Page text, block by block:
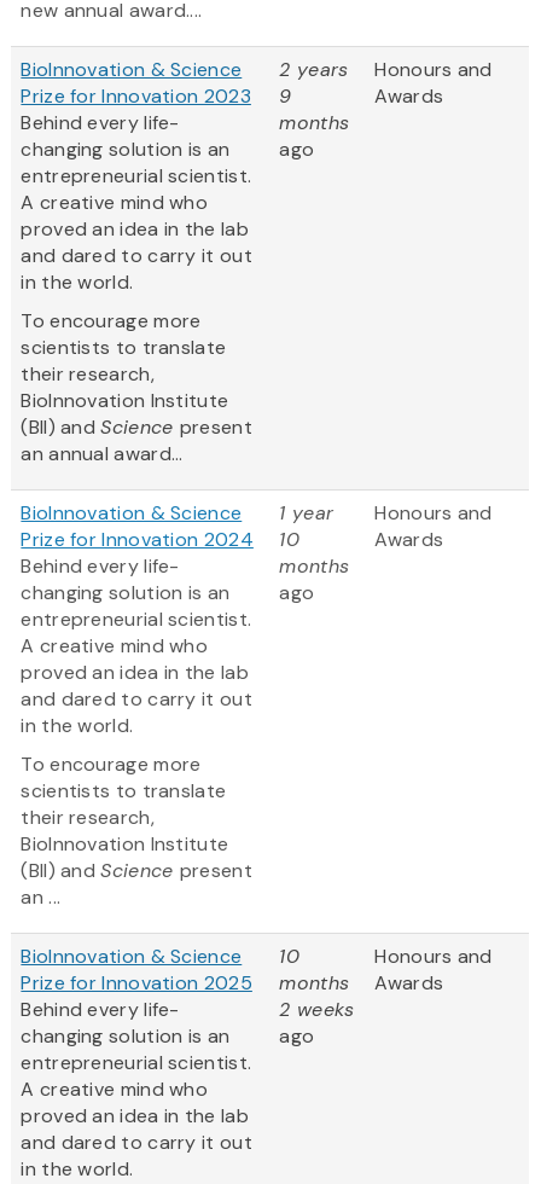
new annual award....
BioInnovation & Science
Prize for Innovation 2023
Behind every life-
changing solution is an
entrepreneurial scientist.
A creative mind who
proved an idea in the lab
and dared to carry it out
in the world.
To encourage more
scientists to translate
their research,
BioInnovation Institute
(BII) andScience present
an annual award...
2 years
9
months
ago
Honours and
Awards
BioInnovation & Science
Prize for Innovation 2024
Behind every life-
changing solution is an
entrepreneurial scientist.
A creative mind who
proved an idea in the lab
and dared to carry it out
in the world.
To encourage more
scientists to translate
their research,
BioInnovation Institute
(BII) andScience present
an ...
1 year
10
months
ago
Honours and
Awards
BioInnovation & Science
Prize for Innovation 2025
Behind every life-
changing solution is an
entrepreneurial scientist.
A creative mind who
proved an idea in the lab
and dared to carry it out
in the world.
10
months
2 weeks
ago
Honours and
Awards